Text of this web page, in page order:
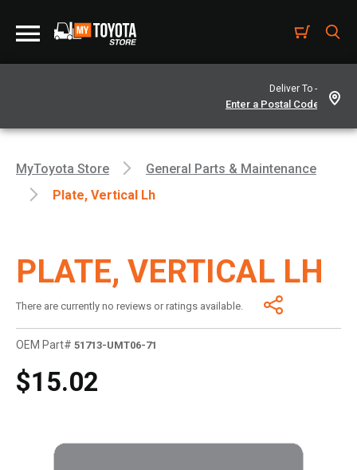
Deliver To -
MyToyota Store
General Parts & Maintenance
Plate, Vertical Lh
PLATE, VERTICAL LH
There are currently no reviews or ratings available.
OEM Part# 51713-UMT06-71
$15.02